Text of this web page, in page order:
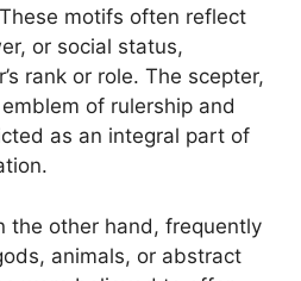
motifs often reflect
or social status,
rank or role. The scepter,
of rulership and
as an integral part of
the other hand, frequently
animals, or abstract